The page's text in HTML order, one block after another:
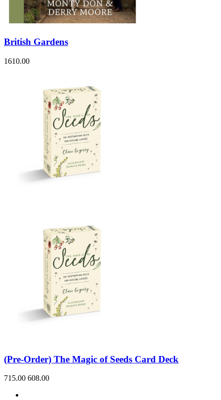
British Gardens
1610.00
(Pre-Order) The Magic of Seeds Card Deck
715.00 608.00